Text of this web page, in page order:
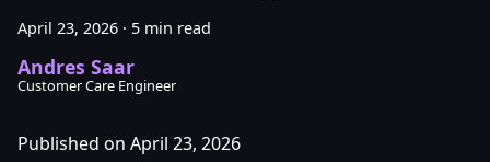
April 23, 2026 · 5 min read
Andres Saar
Customer Care Engineer
Published on April 23, 2026